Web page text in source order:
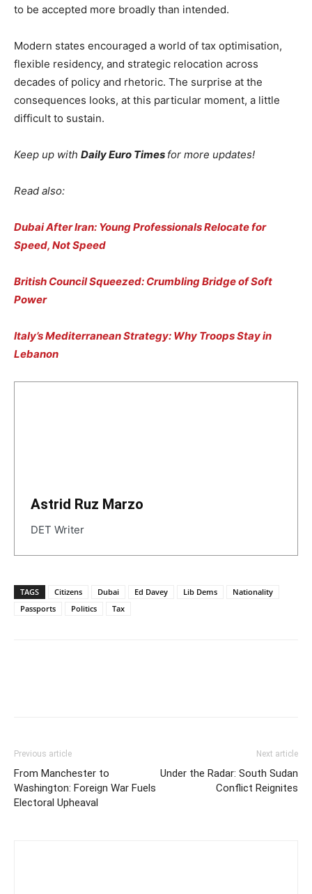
to be accepted more broadly than intended.
Modern states encouraged a world of tax optimisation,
flexible residency, and strategic relocation across
decades of policy and rhetoric. The surprise at the
consequences looks, at this particular moment, a little
difficult to sustain.
Keep up with Daily Euro Times for more updates!
Read also:
Dubai After Iran: Young Professionals Relocate for
Speed, Not Speed
British Council Squeezed: Crumbling Bridge of Soft
Power
Italy’s Mediterranean Strategy: Why Troops Stay in
Lebanon
Astrid Ruz Marzo
DET Writer
TAGS Citizens Dubai Ed Davey Lib Dems
Nationality
Passports
Politics Tax
Previous article
From Manchester to
Washington: Foreign War Fuels
Electoral Upheaval
Next article
Under the Radar: South Sudan
Conflict Reignites